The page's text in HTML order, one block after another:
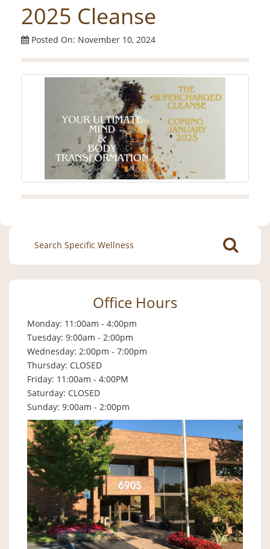
2025 Cleanse
Posted On: November 10, 2024
Search
for:
Office Hours
Monday: 11:00am - 4:00pm
Tuesday: 9:00am - 2:00pm
Wednesday: 2:00pm - 7:00pm
Thursday: CLOSED
Friday: 11:00am - 4:00PM
Saturday: CLOSED
Sunday: 9:00am - 2:00pm